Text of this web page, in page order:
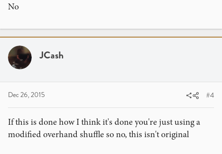
No
JCash
Dec 26, 2015 #4
If this is done how I think it's done you're just using a
modified overhand shuffle so no, this isn't original